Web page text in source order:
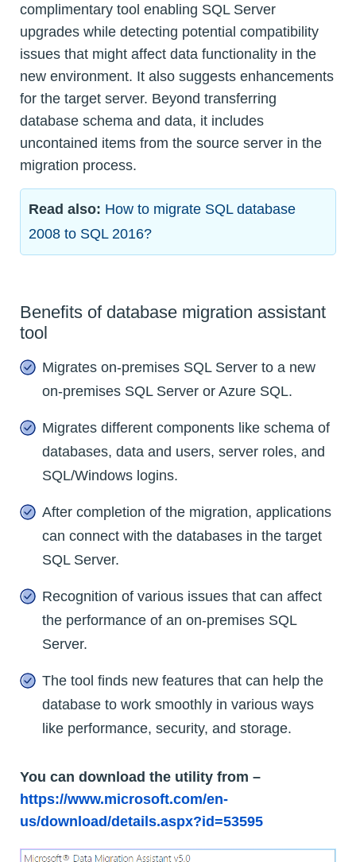
complimentary tool enabling SQL Server
upgrades while detecting potential compatibility
issues that might affect data functionality in the
new environment. It also suggests enhancements
for the target server. Beyond transferring
database schema and data, it includes
uncontained items from the source server in the
migration process.
Read also: How to migrate SQL database
2008 to SQL 2016?
Benefits of database migration assistant
tool
Migrates on-premises SQL Server to a new
on-premises SQL Server or Azure SQL.
Migrates different components like schema of
databases, data and users, server roles, and
SQL/Windows logins.
After completion of the migration, applications
can connect with the databases in the target
SQL Server.
Recognition of various issues that can affect
the performance of an on-premises SQL
Server.
The tool finds new features that can help the
database to work smoothly in various ways
like performance, security, and storage.
You can download the utility from –
https://www.microsoft.com/en-
us/download/details.aspx?id=53595